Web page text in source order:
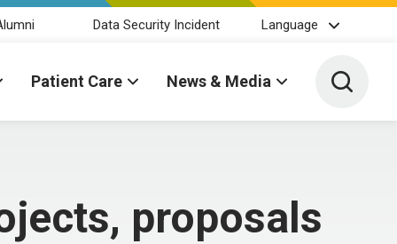
Data Security Incident Language
Patient Care News & Media Toggle
proposals